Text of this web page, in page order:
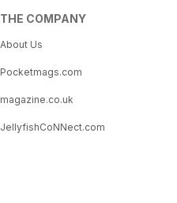
THE COMPANY
About Us
Pocketmags.com
magazine.co.uk
JellyfishCoNNect.com